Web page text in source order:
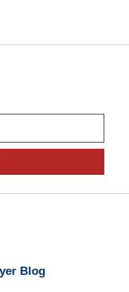
Blog